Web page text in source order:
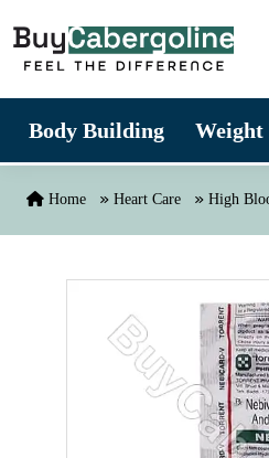
Body Building Weight
Home Heart Care High